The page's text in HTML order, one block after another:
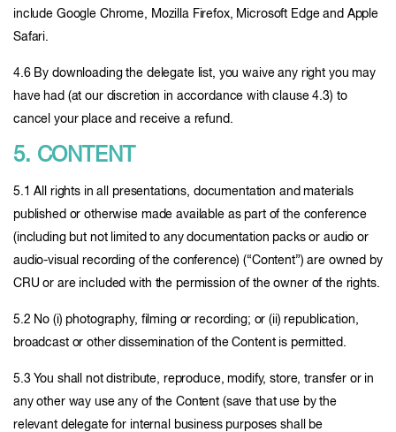
include Google Chrome, Mozilla Firefox, Microsoft Edge and Apple
Safari.
4.6 By downloading the delegate list, you waive any right you may
have had (at our discretion in accordance with clause 4.3) to
cancel your place and receive a refund.
5. CONTENT
5.1 All rights in all presentations, documentation and materials
published or otherwise made available as part of the conference
(including but not limited to any documentation packs or audio or
audio-visual recording of the conference) (“Content”) are owned by
CRU or are included with the permission of the owner of the rights.
5.2 No (i) photography, filming or recording; or (ii) republication,
broadcast or other dissemination of the Content is permitted.
5.3 You shall not distribute, reproduce, modify, store, transfer or in
any other way use any of the Content (save that use by the
relevant delegate for internal business purposes shall be